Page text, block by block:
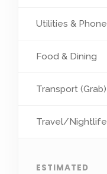
Utilities & Phone
Food & Dining
Transport (Grab)
Travel/Nightlife
ESTIMATED